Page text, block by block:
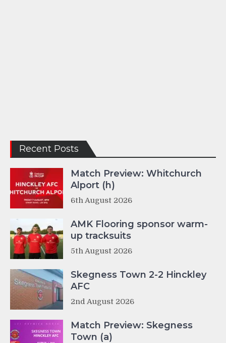
Recent Posts
Match Preview: Whitchurch
Alport (h)
6th August 2026
AMK Flooring sponsor warm-
up tracksuits
5th August 2026
Skegness Town 2-2 Hinckley
AFC
2nd August 2026
Match Preview: Skegness
Town (a)